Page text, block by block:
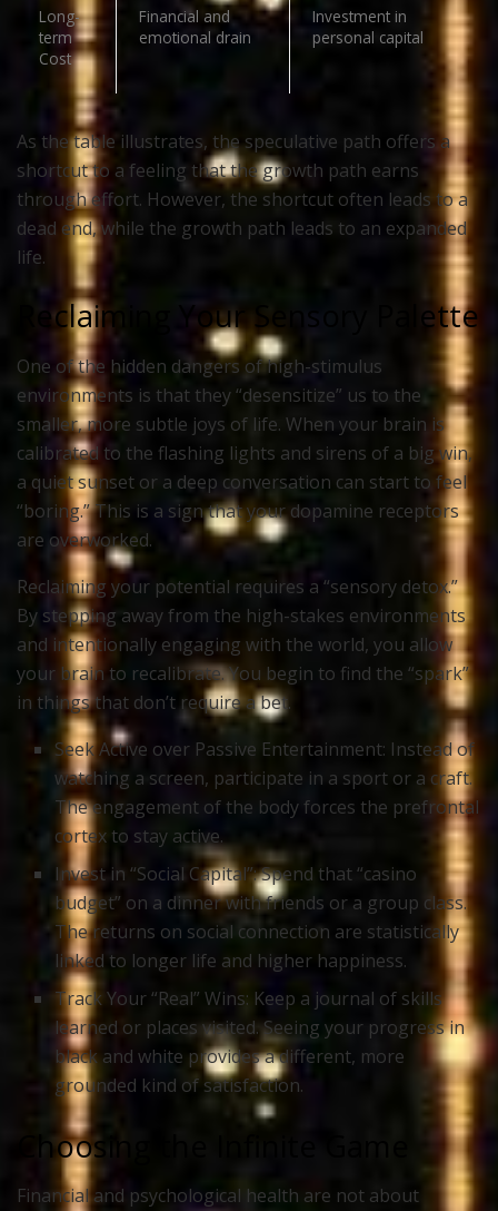
Long-
term
Cost
Financial and
emotional drain
Investment in
personal capital
As the table illustrates, the speculative path offers a
shortcut to a feeling that the growth path earns
through effort. However, the shortcut often leads to a
dead end, while the growth path leads to an expanded
life.
Reclaiming Your Sensory Palette
One of the hidden dangers of high-stimulus
environments is that they “desensitize” us to the
smaller, more subtle joys of life. When your brain is
calibrated to the flashing lights and sirens of a big win,
a quiet sunset or a deep conversation can start to feel
“boring.” This is a sign that your dopamine receptors
are overworked.
Reclaiming your potential requires a “sensory detox.”
By stepping away from the high-stakes environments
and intentionally engaging with the world, you allow
your brain to recalibrate. You begin to find the “spark”
in things that don’t require a bet.
Seek Active over Passive Entertainment: Instead of
watching a screen, participate in a sport or a craft.
The engagement of the body forces the prefrontal
cortex to stay active.
Invest in “Social Capital”:Spend that “casino
budget” on a dinner with friends or a group class.
The returns on social connection are statistically
linked to longer life and higher happiness.
Track Your “Real” Wins: Keep a journal of skills
learned or places visited. Seeing your progress in
black and white provides a different, more
grounded kind of satisfaction.
Choosing the Infinite Game
Financial and psychological health are not about